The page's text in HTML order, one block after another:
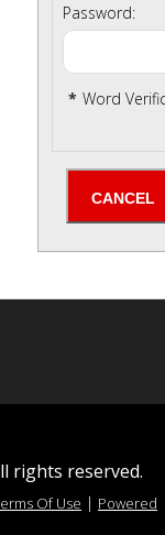
Password:
* Word
rights reserved.
Of Use | Powered